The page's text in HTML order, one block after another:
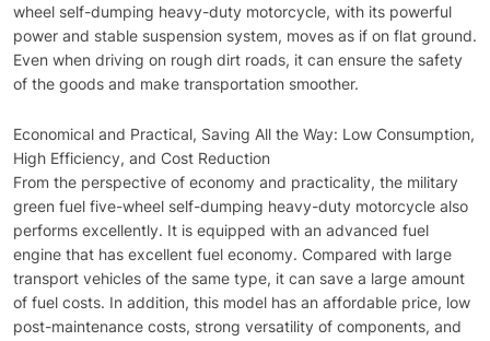
wheel self-dumping heavy-duty motorcycle, with its powerful
power and stable suspension system, moves as if on flat ground.
Even when driving on rough dirt roads, it can ensure the safety
of the goods and make transportation smoother.
Economical and Practical, Saving All the Way: Low Consumption,
High Efficiency, and Cost Reduction
From the perspective of economy and practicality, the military
green fuel five-wheel self-dumping heavy-duty motorcycle also
performs excellently. It is equipped with an advanced fuel
engine that has excellent fuel economy. Compared with large
transport vehicles of the same type, it can save a large amount
of fuel costs. In addition, this model has an affordable price, low
post-maintenance costs, strong versatility of components, and